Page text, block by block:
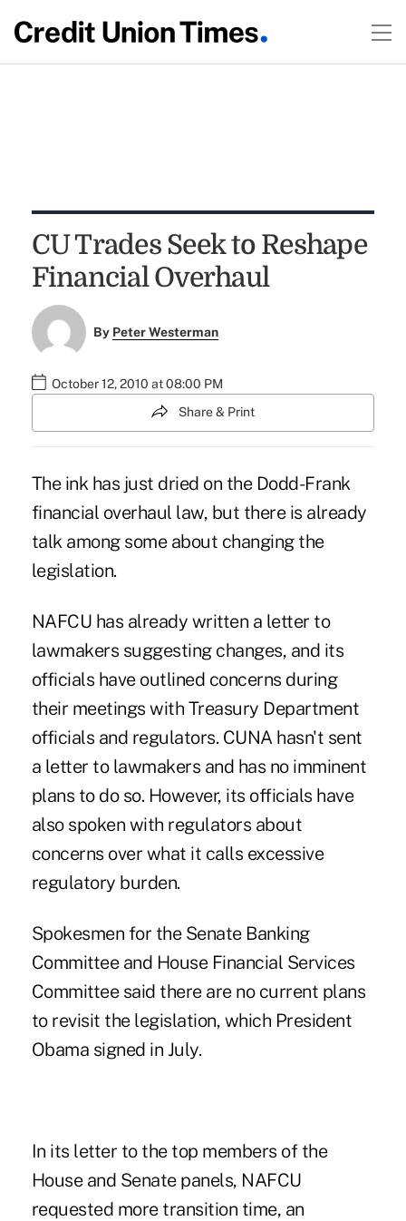
CU Trades Seek to Reshape
Financial Overhaul
By Peter Westerman
October 12, 2010 at 08:00 PM
Share & Print
The ink has just dried on the Dodd-Frank
financial overhaul law, but there is already
talk among some about changing the
legislation.
NAFCU has already written a letter to
lawmakers suggesting changes, and its
officials have outlined concerns during
their meetings with Treasury Department
officials and regulators. CUNA hasn't sent
a letter to lawmakers and has no imminent
plans to do so. However, its officials have
also spoken with regulators about
concerns over what it calls excessive
regulatory burden.
Spokesmen for the Senate Banking
Committee and House Financial Services
Committee said there are no current plans
to revisit the legislation, which President
Obama signed in July.
In its letter to the top members of the
House and Senate panels, NAFCU
requested more transition time, an